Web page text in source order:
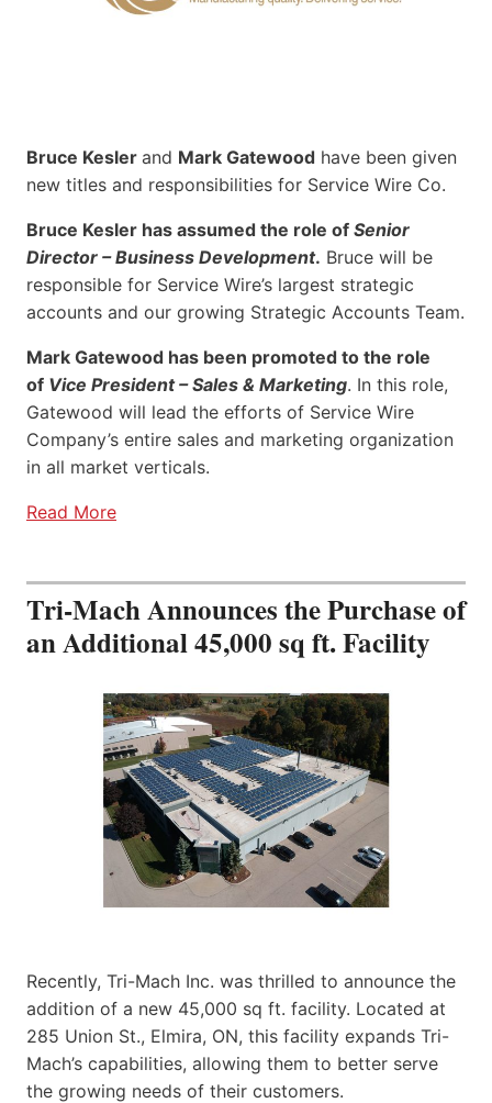
Bruce Kesler and Mark Gatewood have been given
new titles and responsibilities for Service Wire Co.
Bruce Kesler has assumed the role of Senior
Director – Business Development. Bruce will be
responsible for Service Wire’s largest strategic
accounts and our growing Strategic Accounts Team.
Mark Gatewood has been promoted to the role
of Vice President – Sales & Marketing. In this role,
Gatewood will lead the efforts of Service Wire
Company’s entire sales and marketing organization
in all market verticals.
Read More
Tri-Mach Announces the Purchase of
an Additional 45,000 sq ft. Facility
Recently, Tri-Mach Inc. was thrilled to announce the
addition of a new 45,000 sq ft. facility. Located at
285 Union St., Elmira, ON, this facility expands Tri-
Mach’s capabilities, allowing them to better serve
the growing needs of their customers.